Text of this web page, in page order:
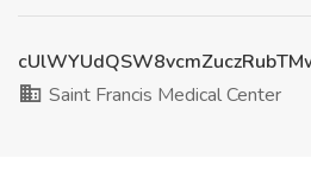
Saint Francis Medical Center